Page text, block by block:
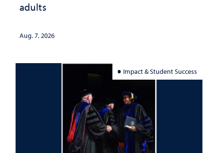
adults
Aug. 7, 2026
Impact & Student Success